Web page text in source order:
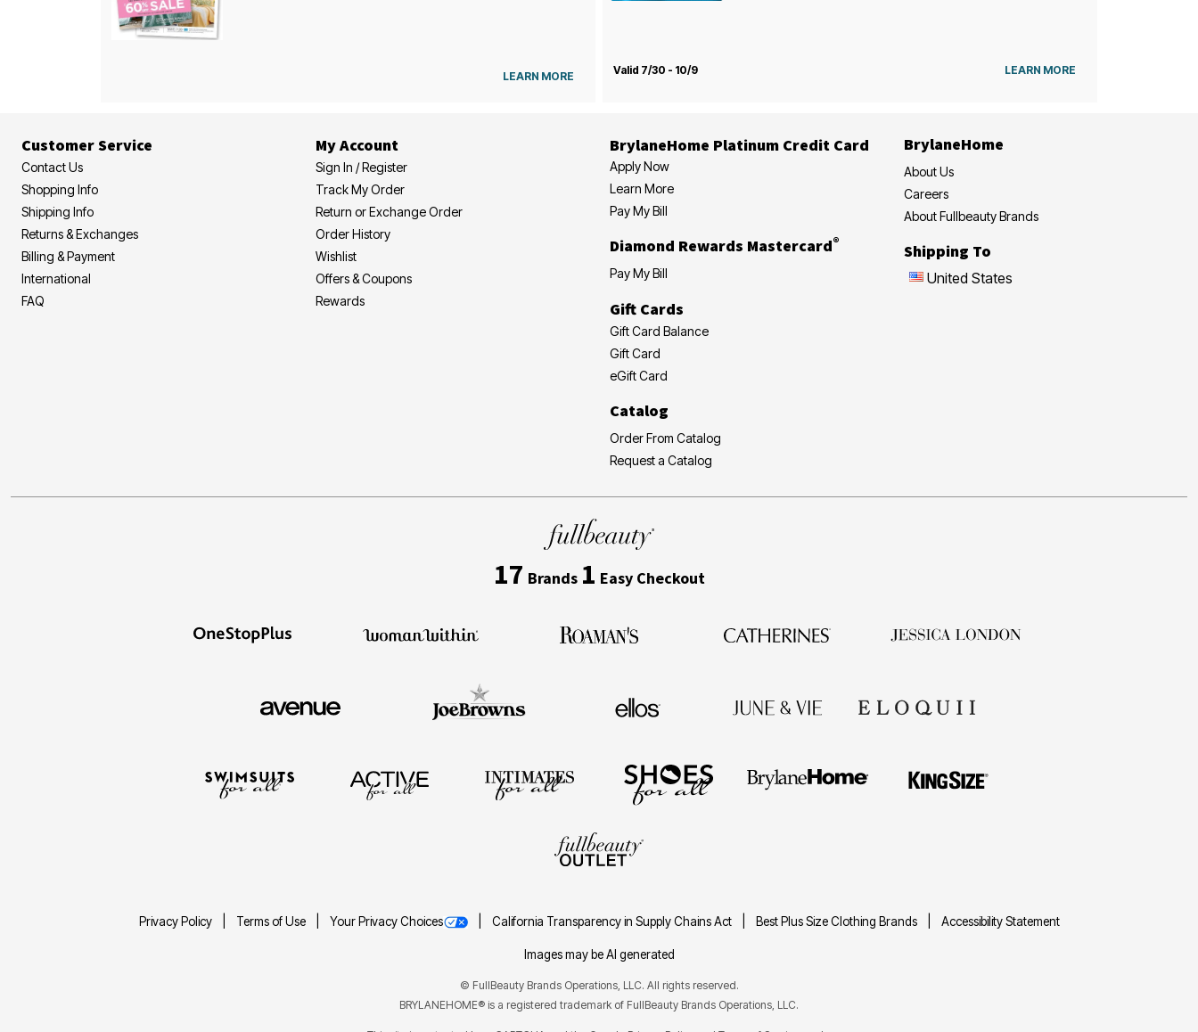
LEARN MORE Valid 7/30 - 10/9 LEARN MORE
Customer Service
Contact Us
Shopping Info
Shipping Info
Returns & Exchanges
Billing & Payment
International
FAQ
My Account
Sign In / Register
Track My Order
Return or Exchange Order
Order History
Wishlist
Offers & Coupons
Rewards
BrylaneHome Platinum Credit Card
Apply Now
Learn More
Pay My Bill
Diamond Rewards Mastercard®
Pay My Bill
Gift Cards
Gift Card Balance
Gift Card
eGift Card
Catalog
Order From Catalog
Request a Catalog
BrylaneHome
About Us
Careers
About Fullbeauty Brands
Shipping To
United States
17 Brands 1 Easy Checkout
Privacy Policy Terms of Use Your Privacy Choices California Transparency in Supply Chains Act Best Plus Size Clothing Brands Accessibility Statement
Images may be AI generated
© FullBeauty Brands Operations, LLC. All rights reserved.
BRYLANEHOME® is a registered trademark of FullBeauty Brands Operations, LLC.